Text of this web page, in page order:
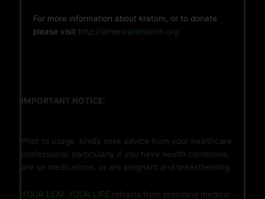
For more information about kratom, or to donate
please visit http://americankratom.org
IMPORTANT NOTICE:
Prior to usage, kindly seek advice from your healthcare
professional, particularly if you have health conditions,
are on medications, or are pregnant and breastfeeding.
YOUR LEAF YOUR LIFE refrains from providing medical